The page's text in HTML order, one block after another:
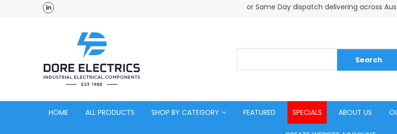
Australia or Same Day dispatch delivering across
HOME ALL PRODUCTS SHOP BY CATEGORY FEATURED SPECIALS ABOUT US